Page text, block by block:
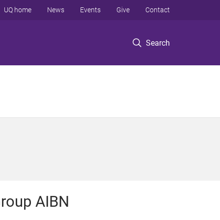
Search
UQ home News Events Give Contact
AIBN